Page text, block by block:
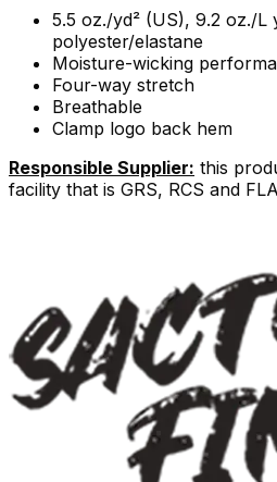
5.5 oz./yd² (US), 9.2 oz./L
polyester/elastane
Moisture-wicking
Four-way stretch
Breathable
Clamp logo back hem
Responsible Supplier: this
facility that is GRS, RCS and